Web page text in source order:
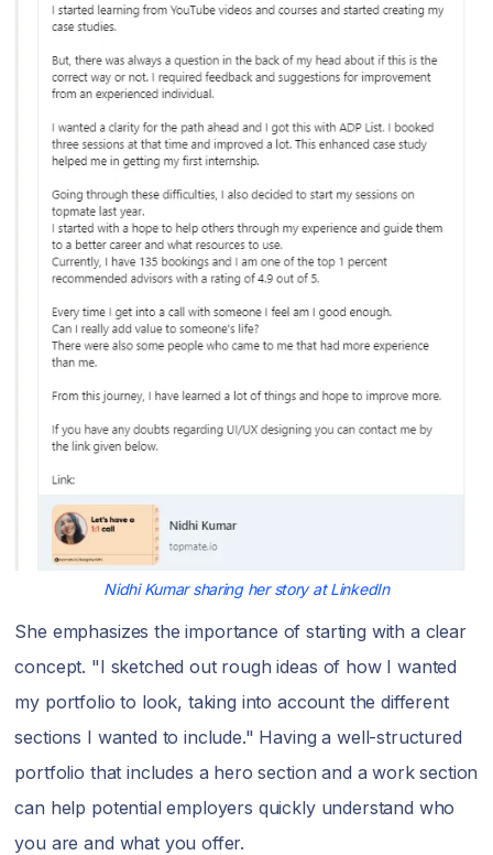
Nidhi Kumar sharing her story at LinkedIn
She emphasizes the importance of starting with a clear
concept. "I sketched out rough ideas of how I wanted
my portfolio to look, taking into account the different
sections I wanted to include." Having a well-structured
portfolio that includes a hero section and a work section
can help potential employers quickly understand who
you are and what you offer.